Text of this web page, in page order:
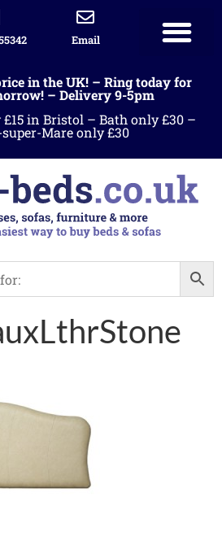
Email
in the UK! – Ring today for
– Delivery 9-5pm
in Bristol – Bath only £30 –
Mare only £30